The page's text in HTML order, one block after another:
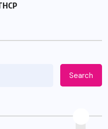
Search